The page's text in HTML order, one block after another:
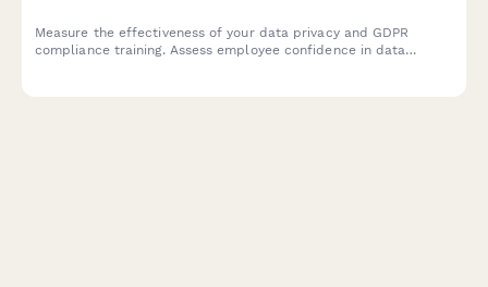
Measure the effectiveness of your data privacy and GDPR
compliance training. Assess employee confidence in data